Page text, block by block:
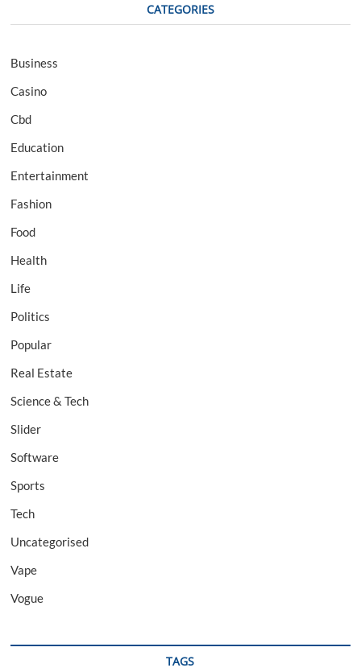
CATEGORIES
Business
Casino
Cbd
Education
Entertainment
Fashion
Food
Health
Life
Politics
Popular
Real Estate
Science & Tech
Slider
Software
Sports
Tech
Uncategorised
Vape
Vogue
TAGS